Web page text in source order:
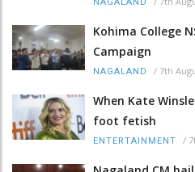
NAGALAND
Kohima College
Campaign
NAGALAND / 7th
When Kate
foot fetish
ENTERTAINMENT /